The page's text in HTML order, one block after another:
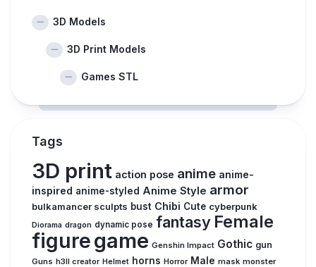
3D Models
3D Print Models
Games STL
Tags
3D print action pose anime anime-
inspired anime-styled Anime Style armor
bulkamancer sculpts bust Chibi Cute cyberpunk
Diorama dragon dynamic pose fantasy Female
figuregame Genshin Impact Gothic gun
Guns h3ll creator Helmet horns Horror Male mask monster